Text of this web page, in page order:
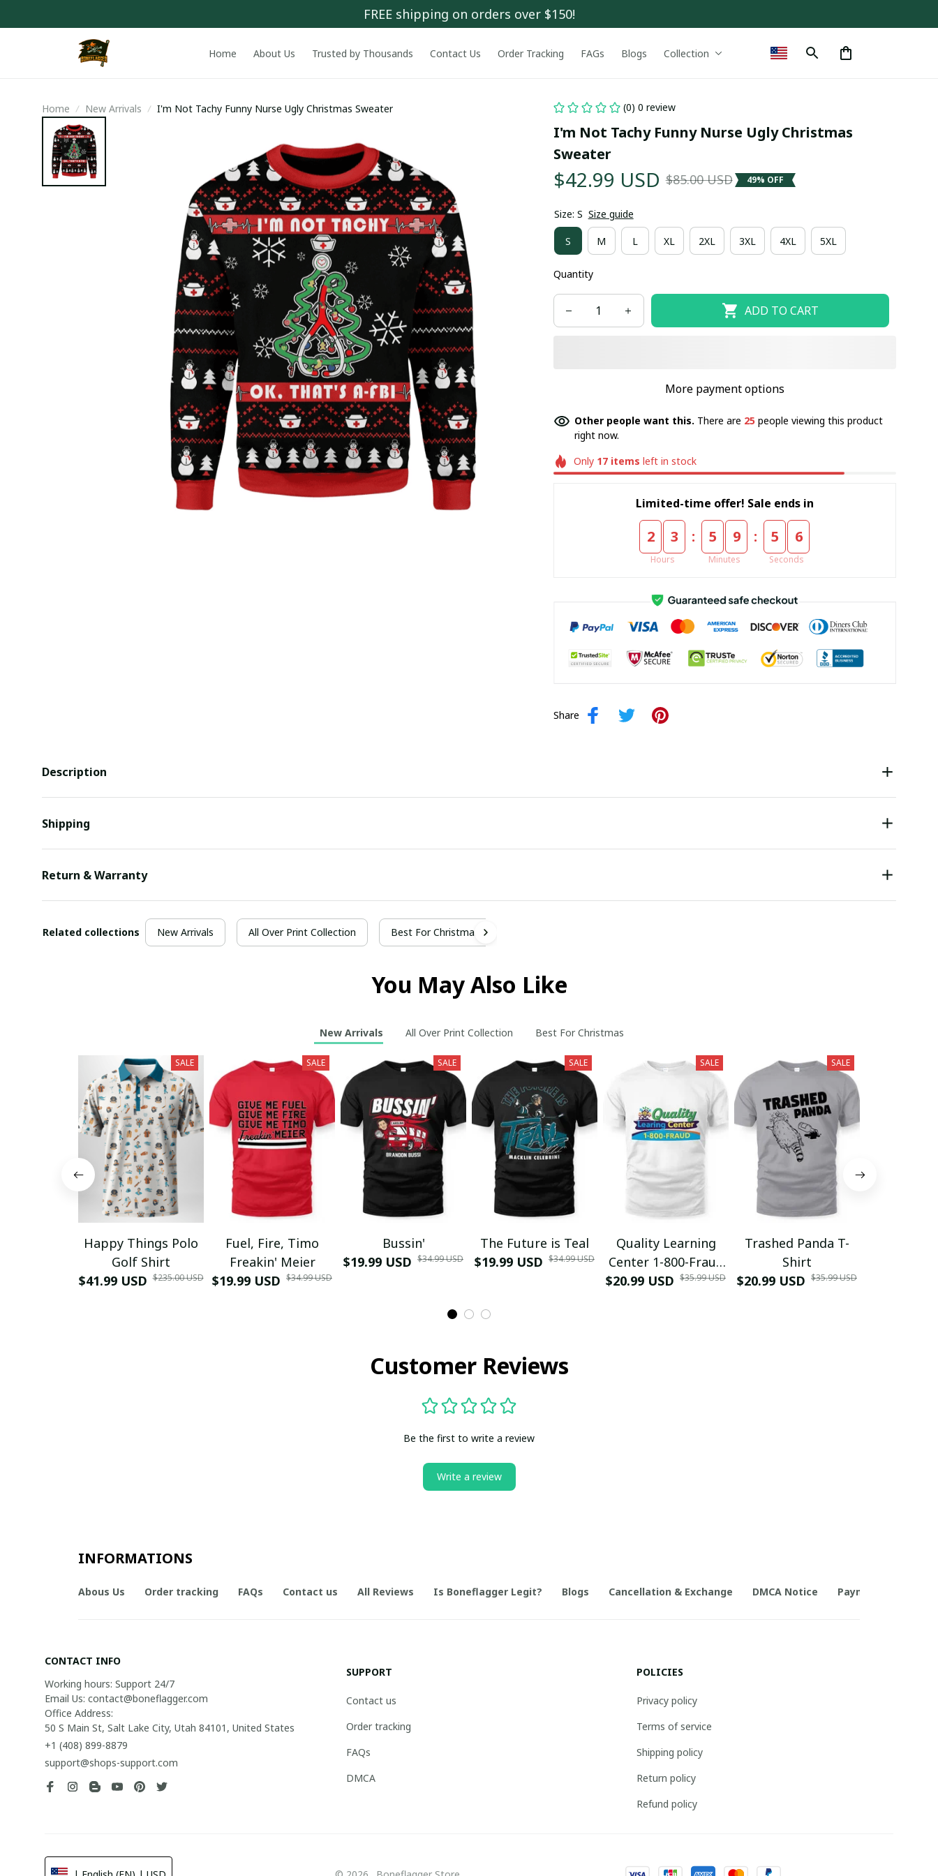
FREE shipping on orders over $150!
Home About Us Trusted by Thousands Contact Us Order Tracking FAGs Blogs Collection
Home New Arrivals I'm Not Tachy Funny Nurse Ugly Christmas Sweater (0) 0 review
I'm Not Tachy Funny Nurse Ugly Christmas
Sweater
$42.99 USD $85.00 USD 49% OFF
Size: S Size guide
S M L XL 2XL 3XL 4XL 5XL
Quantity
ADD TO CART
More payment options
Other people want this. There are 25people viewing this product
right now.
Only 17 items left in stock
Limited-time offer! Sale ends in
2 3
Hours
: 5 9
Minutes
: 5 5
Seconds
Share
Description
Shipping
Return & Warranty
Related collections New Arrivals All Over Print Collection Best For Christmas
You May Also Like
New Arrivals All Over Print Collection Best For Christmas
SALE
Happy Things Polo
Golf Shirt
$41.99 USD $235.00 USD
SALE
Fuel, Fire, Timo
Freakin' Meier
$19.99 USD $34.99 USD
SALE
Bussin'
$19.99 USD $34.99 USD
SALE
The Future is Teal
$19.99 USD $34.99 USD
SALE
Quality Learning
Center 1-800-Fraud
Shirt
$20.99 USD $35.99 USD
SALE
Trashed Panda T-
Shirt
$20.99 USD $35.99 USD
Customer Reviews
Be the first to write a review
Write a review
INFORMATIONS
Abous Us Order tracking FAQs Contact us All Reviews Is Boneflagger Legit? Blogs Cancellation & Exchange DMCA Notice Payment Method
CONTACT INFO
Working hours: Support 24/7
Email Us: contact@boneflagger.com
Office Address:
50 S Main St, Salt Lake City, Utah 84101, United States
+1 (408) 899-8879
support@shops-support.com
SUPPORT
Contact us
Order tracking
FAQs
DMCA
POLICIES
Privacy policy
Terms of service
Shipping policy
Return policy
Refund policy